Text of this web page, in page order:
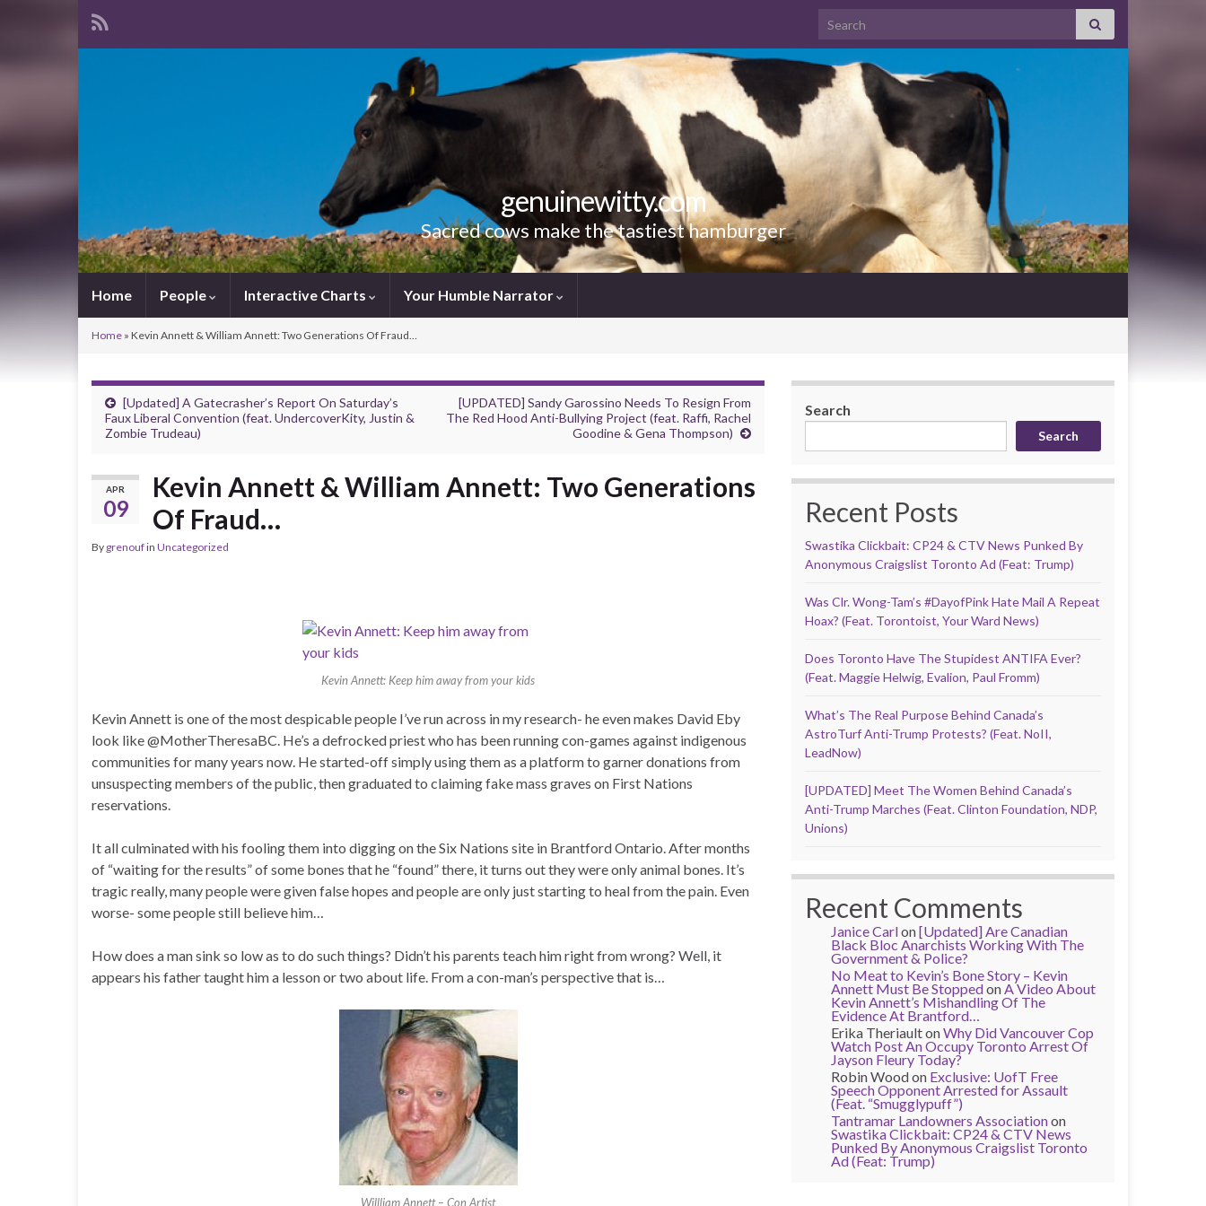
Search for:
genuinewitty.com
Sacred cows make the tastiest hamburger
Home People Interactive Charts Your Humble Narrator
Home » Kevin Annett & William Annett: Two Generations Of Fraud…
[Updated] A Gatecrasher’s Report On Saturday’s
Faux Liberal Convention (feat. UndercoverKity, Justin &
Zombie Trudeau)
[UPDATED] Sandy Garossino Needs To Resign From
The Red Hood Anti-Bullying Project (feat. Raffi, Rachel
Goodine & Gena Thompson)
APR
09
Kevin Annett & William Annett: Two Generations
Of Fraud…
By grenoufin Uncategorized
Kevin Annett: Keep him away from your kids
Kevin Annett is one of the most despicable people I’ve run across in my research- he even makes David Eby
look like @MotherTheresaBC. He’s a defrocked priest who has been running con-games against indigenous
communities for many years now. He started-off simply using them as a platform to garner donations from
unsuspecting members of the public, then graduated to claiming fake mass graves on First Nations
reservations.
It all culminated with his fooling them into digging on the Six Nations site in Brantford Ontario. After months
of “waiting for the results” of some bones that he “found” there, it turns out they were only animal bones. It’s
tragic really, many people were given false hopes and people are only just starting to heal from the pain. Even
worse- some people still believe him…
How does a man sink so low as to do such things? Didn’t his parents teach him right from wrong? Well, it
appears his father taught him a lesson or two about life. From a con-man’s perspective that is…
Willliam Annett – Con Artist
Search
Search
Recent Posts
Swastika Clickbait: CP24 & CTV News Punked By
Anonymous Craigslist Toronto Ad (Feat: Trump)
Was Clr. Wong-Tam’s #DayofPink Hate Mail A Repeat
Hoax? (Feat. Torontoist, Your Ward News)
Does Toronto Have The Stupidest ANTIFA Ever?
(Feat. Maggie Helwig, Evalion, Paul Fromm)
What’s The Real Purpose Behind Canada’s
AstroTurf Anti-Trump Protests? (Feat. NoII,
LeadNow)
[UPDATED] Meet The Women Behind Canada’s
Anti-Trump Marches (Feat. Clinton Foundation, NDP,
Unions)
Recent Comments
Janice Carlon[Updated] Are Canadian
Black Bloc Anarchists Working With The
Government & Police?
No Meat to Kevin’s Bone Story – Kevin
Annett Must Be StoppedonA Video About
Kevin Annett’s Mishandling Of The
Evidence At Brantford…
Erika TheriaultonWhy Did Vancouver Cop
Watch Post An Occupy Toronto Arrest Of
Jayson Fleury Today?
Robin Woodon Exclusive: UofT Free
Speech Opponent Arrested for Assault
(Feat. “Smugglypuff”)
Tantramar Landowners Associationon
Swastika Clickbait: CP24 & CTV News
Punked By Anonymous Craigslist Toronto
Ad (Feat: Trump)